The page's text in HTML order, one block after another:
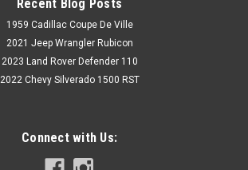
Recent Blog Posts
1959 Cadillac Coupe De Ville
2021 Jeep Wrangler Rubicon
2023 Land Rover Defender 110
2022 Chevy Silverado 1500 RST
Connect with Us: